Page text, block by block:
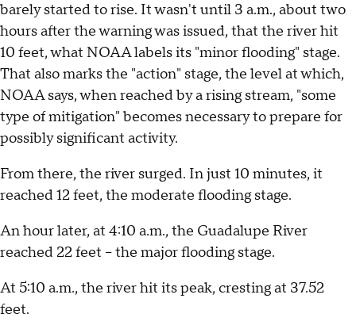
barely started to rise. It wasn't until 3 a.m., about two
hours after the warning was issued, that the river hit
10 feet, what NOAA labels its "minor flooding" stage.
That also marks the "action" stage, the level at which,
NOAA says, when reached by a rising stream, "some
type of mitigation" becomes necessary to prepare for
possibly significant activity.
From there, the river surged. In just 10 minutes, it
reached 12 feet, the moderate flooding stage.
An hour later, at 4:10 a.m., the Guadalupe River
reached 22 feet – the major flooding stage.
At 5:10 a.m., the river hit its peak, cresting at 37.52
feet.